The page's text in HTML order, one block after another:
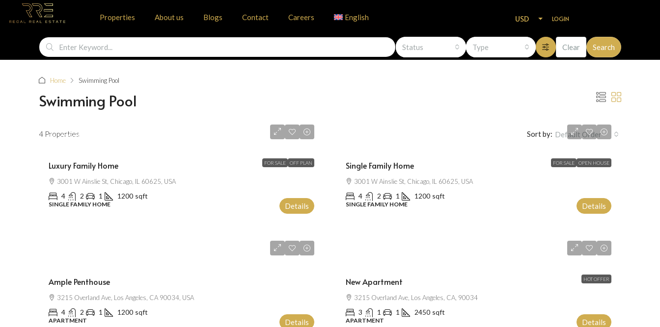
Properties About us Blogs Contact Careers English USD LOGIN
Status Type Clear Search
Home Swimming Pool
Swimming Pool
4 Properties Sort by: Default Order
FOR SALE OFF PLAN
$6,500/Sqft
Luxury Family Home
3001 W Ainslie St, Chicago, IL 60625, USA
4 2 1 1200 sqft
SINGLE FAMILY HOME Details
FOR SALE OPEN HOUSE
Single Family Home
3001 W Ainslie St, Chicago, IL 60625, USA
4 2 1 1200 sqft
SINGLE FAMILY HOME Details
Ample Penthouse
3215 Overland Ave, Los Angeles, CA 90034, USA
4 2 1 1200 sqft
APARTMENT Details
HOT OFFER
New Apartment
3215 Overland Ave, Los Angeles, CA, 90034
3 1 1 2450 sqft
APARTMENT Details